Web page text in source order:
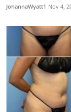
JohannaWyatt1 Nov 4,